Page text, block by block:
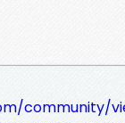
community/